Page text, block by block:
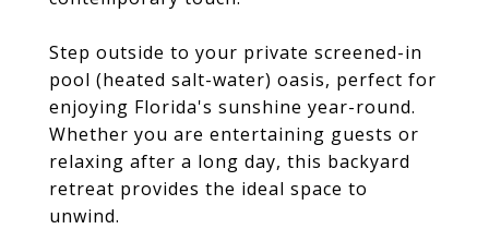
Step outside to your private screened-in
pool (heated salt-water) oasis, perfect for
enjoying Florida's sunshine year-round.
Whether you are entertaining guests or
relaxing after a long day, this backyard
retreat provides the ideal space to
unwind.